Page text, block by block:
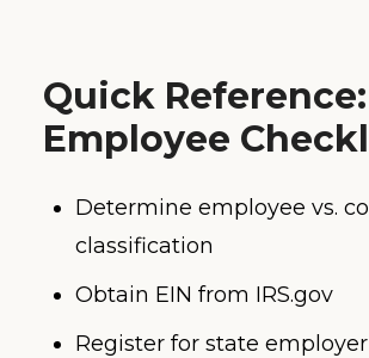
Quick
Employee
Determine employee vs.
classification
Obtain EIN from IRS.gov
Register for state